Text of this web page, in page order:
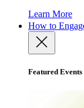
Learn More
How to
Featured Events